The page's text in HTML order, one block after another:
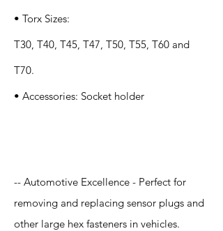
• Torx Sizes:
T30, T40, T45, T47, T50, T55, T60 and
T70.
• Accessories: Socket holder
-- Automotive Excellence - Perfect for
removing and replacing sensor plugs and
other large hex fasteners in vehicles.